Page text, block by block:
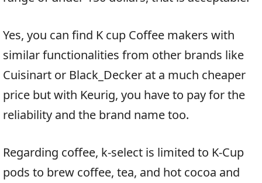
Yes, you can find K cup Coffee makers with
similar functionalities from other brands like
Cuisinart or Black_Decker at a much cheaper
price but with Keurig, you have to pay for the
reliability and the brand name too.
Regarding coffee, k-select is limited to K-Cup
pods to brew coffee, tea, and hot cocoa and